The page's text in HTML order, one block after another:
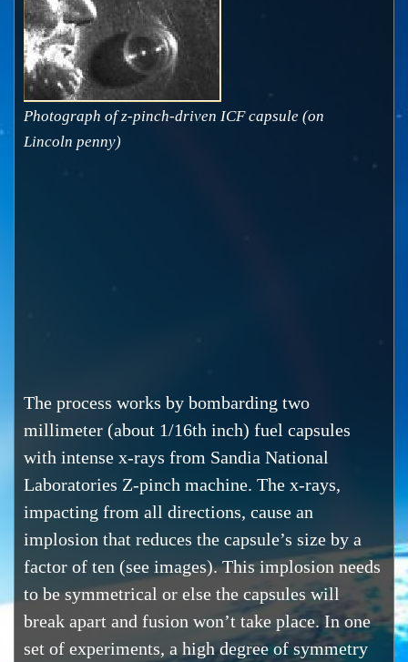
Photograph of z-pinch-driven ICF capsule (on
Lincoln penny)
The process works by bombarding two
millimeter (about 1/16th inch) fuel capsules
with intense x-rays from Sandia National
Laboratories Z-pinch machine. The x-rays,
impacting from all directions, cause an
implosion that reduces the capsule’s size by a
factor of ten (see images). This implosion needs
to be symmetrical or else the capsules will
break apart and fusion won’t take place. In one
set of experiments, a high degree of symmetry